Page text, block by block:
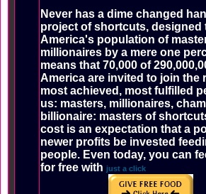
Never has a dime changed
project of shortcuts, designed
America's population of
millionaires by a mere one
means that 70,000 of
America are invited to join the
most achieved, most fulfilled
us: masters, millionaires,
billionaire: masters of
cost is an expectation that a
newer profits be invested
people. Even today, you can
for free with just a click